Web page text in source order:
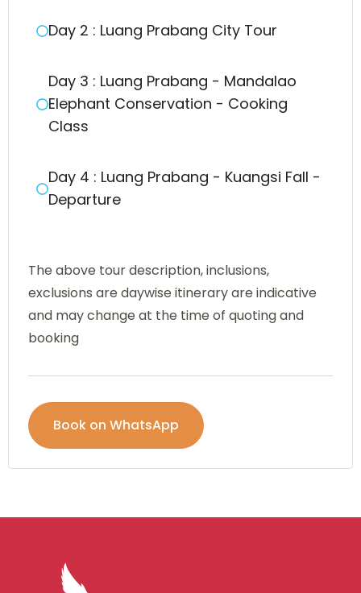
Day 2 : Luang Prabang City Tour
Day 3 : Luang Prabang - Mandalao
Elephant Conservation - Cooking
Class
Day 4 : Luang Prabang - Kuangsi Fall -
Departure
The above tour description, inclusions,
exclusions are daywise itinerary are indicative
and may change at the time of quoting and
booking
Book on WhatsApp